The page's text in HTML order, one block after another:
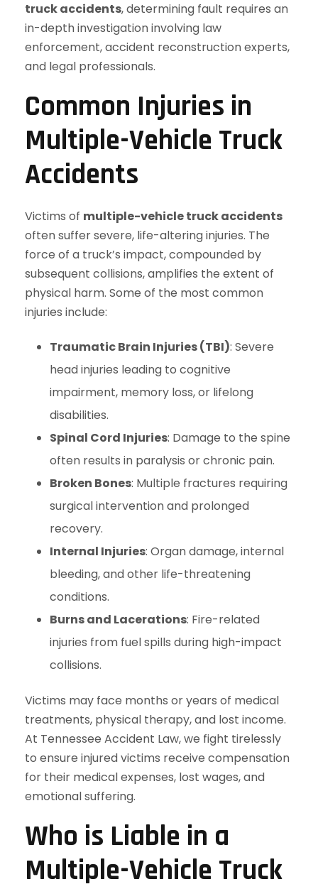
truck accidents, determining fault requires an
in-depth investigation involving law
enforcement, accident reconstruction experts,
and legal professionals.
Common Injuries in
Multiple-Vehicle Truck
Accidents
Victims of multiple-vehicle truck accidents
often suffer severe, life-altering injuries. The
force of a truck’s impact, compounded by
subsequent collisions, amplifies the extent of
physical harm. Some of the most common
injuries include:
Traumatic Brain Injuries (TBI): Severe
head injuries leading to cognitive
impairment, memory loss, or lifelong
disabilities.
Spinal Cord Injuries: Damage to the spine
often results in paralysis or chronic pain.
Broken Bones: Multiple fractures requiring
surgical intervention and prolonged
recovery.
Internal Injuries: Organ damage, internal
bleeding, and other life-threatening
conditions.
Burns and Lacerations: Fire-related
injuries from fuel spills during high-impact
collisions.
Victims may face months or years of medical
treatments, physical therapy, and lost income.
At Tennessee Accident Law, we fight tirelessly
to ensure injured victims receive compensation
for their medical expenses, lost wages, and
emotional suffering.
Who is Liable in a
Multiple-Vehicle Truck